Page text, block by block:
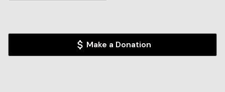
Make a Donation